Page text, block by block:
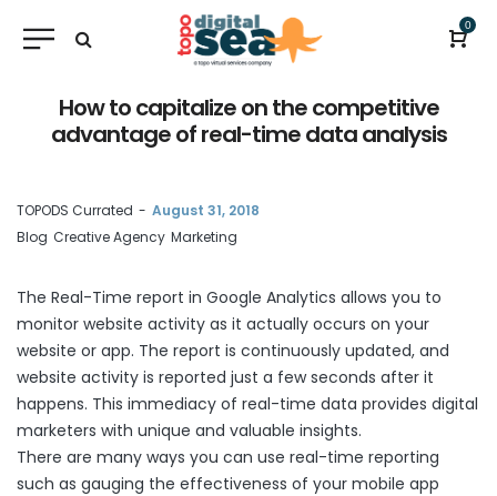
0
How to capitalize on the competitive
advantage of real-time data analysis
by
TOPODS Currated
August 31, 2018
Blog Creative Agency Marketing
The Real-Time report in Google Analytics allows you to
monitor website activity as it actually occurs on your
website or app. The report is continuously updated, and
website activity is reported just a few seconds after it
happens. This immediacy of real-time data provides digital
marketers with unique and valuable insights.
There are many ways you can use real-time reporting
such as gauging the effectiveness of your mobile app